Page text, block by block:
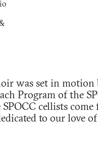
was set in motion
Program of the
cellists
to our love